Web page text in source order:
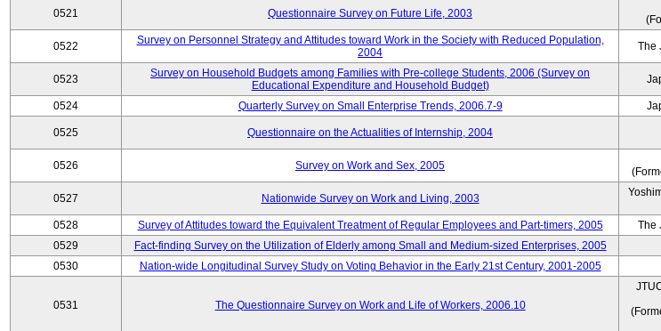
0521 Questionnaire Survey on Future Life, 2003
0522
Survey on Personnel Strategy and Attitudes toward Work in the Society with Reduced Population,
2004
The
0523
Survey on Household Budgets among Families with Pre-college Students, 2006 (Survey on
Educational Expenditure and Household Budget)
0524 Quarterly Survey on Small Enterprise Trends, 2006.7-9
0525 Questionnaire on the Actualities of Internship, 2004
0526 Survey on Work and Sex, 2005
0527 Nationwide Survey on Work and Living, 2003
0528 Survey of Attitudes toward the Equivalent Treatment of Regular Employees and Part-timers, 2005 The
0529
Fact-finding Survey on the Utilization of Elderly among Small and Medium-sized Enterprises, 2005
0530
Nation-wide Longitudinal Survey Study on Voting Behavior in the Early 21st Century, 2001-2005
0531 The Questionnaire Survey on Work and Life of Workers, 2006.10